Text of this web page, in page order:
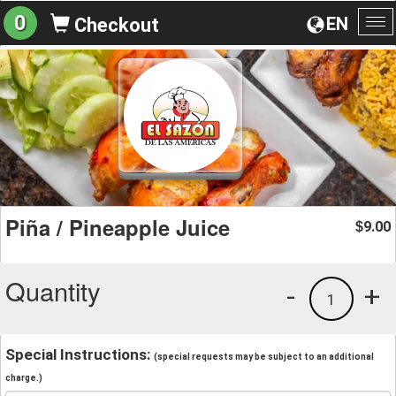
EN
0 Checkout
Piña / Pineapple Juice $9.00
Quantity +
1
-
Special Instructions: (special requests may be subject to an additional
charge.)